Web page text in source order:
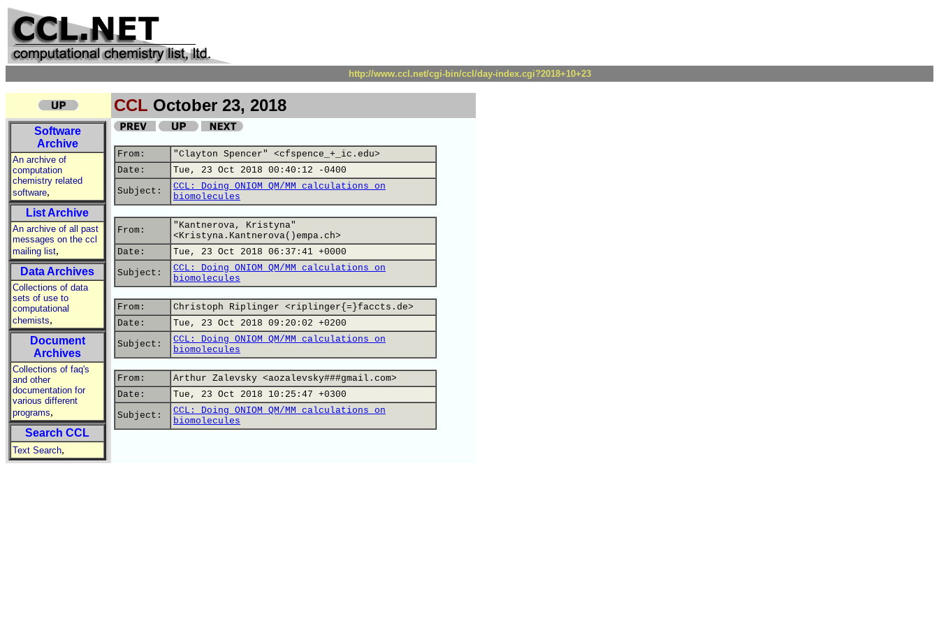
http://www.ccl.net/cgi-bin/ccl/day-index.cgi?2018+10+23
CCL October 23, 2018
Software
Archive
An archive of
computation
chemistry related
software,
List Archive
An archive of all past
messages on the ccl
mailing list,
Data Archives
Collections of data
sets of use to
computational
chemists,
Document
Archives
Collections of faq's
and other
documentation for
various different
programs,
Search CCL
Text Search,
From:
"Clayton Spencer" <cfspence_+_ic.edu>
Date:
Tue, 23 Oct 2018 00:40:12 -0400
Subject:
CCL: Doing ONIOM QM/MM calculations on
biomolecules
From:
"Kantnerova, Kristyna"
<Kristyna.Kantnerova()empa.ch>
Date:
Tue, 23 Oct 2018 06:37:41 +0000
Subject:
CCL: Doing ONIOM QM/MM calculations on
biomolecules
From:
Christoph Riplinger <riplinger{=}faccts.de>
Date:
Tue, 23 Oct 2018 09:20:02 +0200
Subject:
CCL: Doing ONIOM QM/MM calculations on
biomolecules
From:
Arthur Zalevsky <aozalevsky###gmail.com>
Date:
Tue, 23 Oct 2018 10:25:47 +0300
Subject:
CCL: Doing ONIOM QM/MM calculations on
biomolecules